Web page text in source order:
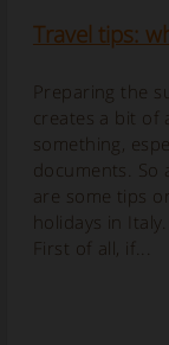
Travel tips:
Preparing the
creates a bit of
something,
documents.
are some tips on
holidays in Italy.
First of all, if...